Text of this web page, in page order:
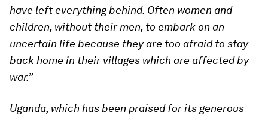
have left everything behind. Often women and
children, without their men, to embark on an
uncertain life because they are too afraid to stay
back home in their villages which are affected by
war.”
Uganda, which has been praised for its generous